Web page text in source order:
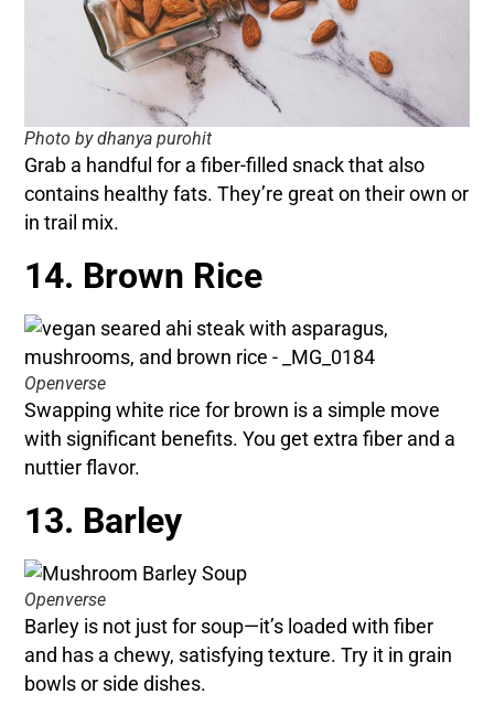
Photo by dhanya purohit
Grab a handful for a fiber-filled snack that also
contains healthy fats. They’re great on their own or
in trail mix.
14. Brown Rice
Openverse
Swapping white rice for brown is a simple move
with significant benefits. You get extra fiber and a
nuttier flavor.
13. Barley
Openverse
Barley is not just for soup—it’s loaded with fiber
and has a chewy, satisfying texture. Try it in grain
bowls or side dishes.